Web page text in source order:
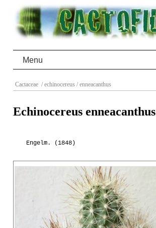
Menu
Cactaceae / echinocereus / enneacanthus
Echinocereus enneacanthus
Engelm. (1848)